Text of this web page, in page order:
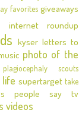
favorites giveaways
internet roundup
kyser letters to
photo of the
plagiocephaly scouts
supertarget take
people say tv
videos